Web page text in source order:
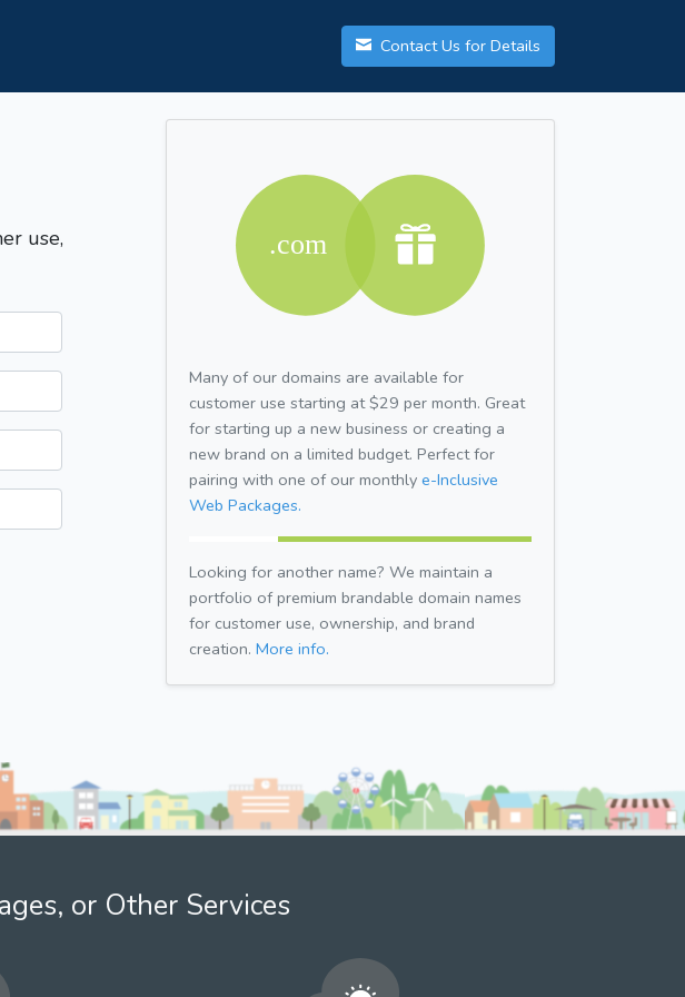
Contact Us for Details
use,
Many of our domains are available for
customer use starting at $29 per month. Great
for starting up a new business or creating a
new brand on a limited budget. Perfect for
pairing with one of our monthly e-Inclusive
Web Packages.
Looking for another name? We maintain a
portfolio of premium brandable domain names
for customer use, ownership, and brand
creation. More info.
or Other Services